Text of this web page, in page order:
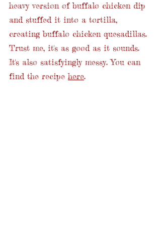
heavy version of buffalo chicken dip
and stuffed it into a tortilla,
creating buffalo chicken quesadillas.
Trust me, it's as good as it sounds.
It's also satisfyingly messy. You can
find the recipe here.